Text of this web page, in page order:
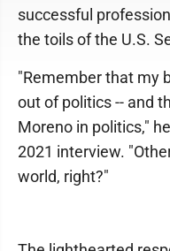
successful
the toils of the U.S.
"Remember that my
out of politics -- and
Moreno in politics,"
2021 interview.
world, right?"